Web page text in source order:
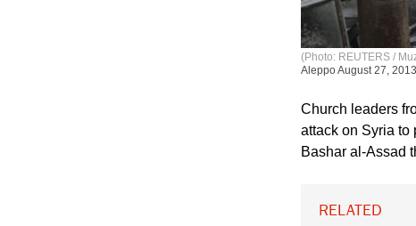
(Photo: REUTERS /
Church leaders
Bashar al-Assad